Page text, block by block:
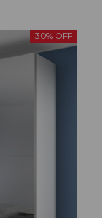
30% OFF